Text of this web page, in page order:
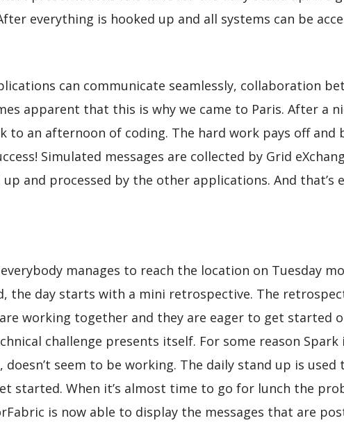
everything is hooked up and all systems can be
can communicate seamlessly, collaboration
apparent that this is why we came to Paris. After a
to an afternoon of coding. The hard work pays off and
Simulated messages are collected by Grid
and processed by the other applications. And that’s
manages to reach the location on Tuesday
the day starts with a mini retrospective. The
working together and they are eager to get started
challenge presents itself. For some reason
doesn’t seem to be working. The daily stand up is
started. When it’s almost time to go for lunch the
is now able to display the messages that are